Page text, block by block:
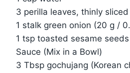
3 perilla leaves, thinly sliced
1 stalk green onion (20 g /
1 tsp toasted sesame seeds
Sauce (Mix in a Bowl)
3 Tbsp gochujang (Korean